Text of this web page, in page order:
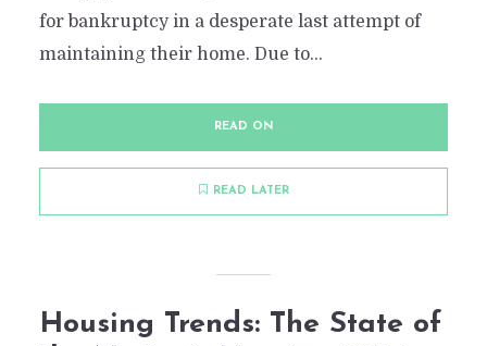
for bankruptcy in a desperate last attempt of
maintaining their home. Due to...
READ ON
READ LATER
Housing Trends: The State of